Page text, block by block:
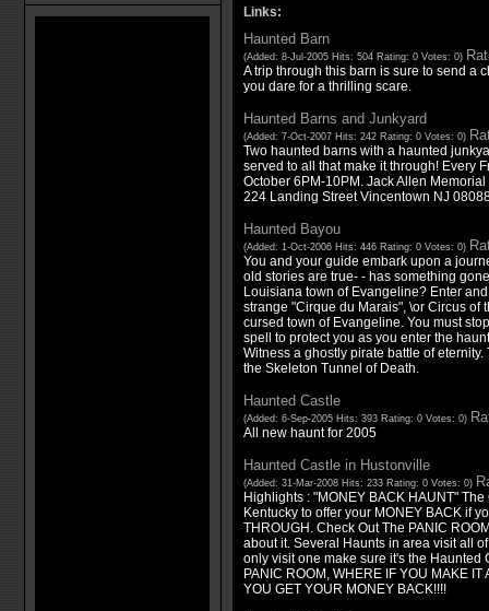
Links:
Haunted Barn
(Added: 8-Jul-2005 Hits: 504 Rating: 0 Votes: 0)
A trip through this barn is sure to send a
you dare for a thrilling scare.
Haunted Barns and Junkyard
(Added: 7-Oct-2007 Hits: 242 Rating: 0 Votes: 0)
Two haunted barns with a haunted
served to all that make it through! Every
October 6PM-10PM. Jack Allen
224 Landing Street Vincentown NJ
Haunted Bayou
(Added: 1-Oct-2006 Hits: 446 Rating: 0 Votes: 0)
You and your guide embark upon a
old stories are true- - has something
Louisiana town of Evangeline? Enter
strange "Cirque du Marais", \or Circus of
cursed town of Evangeline. You must
spell to protect you as you enter the
Witness a ghostly pirate battle of
the Skeleton Tunnel of Death.
Haunted Castle
(Added: 6-Sep-2005 Hits: 393 Rating: 0 Votes: 0)
All new haunt for 2005
Haunted Castle in Hustonville
(Added: 31-Mar-2008 Hits: 233 Rating: 0 Votes: 0)
Highlights : "MONEY BACK HAUNT"
Kentucky to offer your MONEY BACK if
THROUGH. Check Out The PANIC
about it. Several Haunts in area visit all
only visit one make sure it's the Haunted
PANIC ROOM, WHERE IF YOU MAKE IT
YOU GET YOUR MONEY BACK!!!!